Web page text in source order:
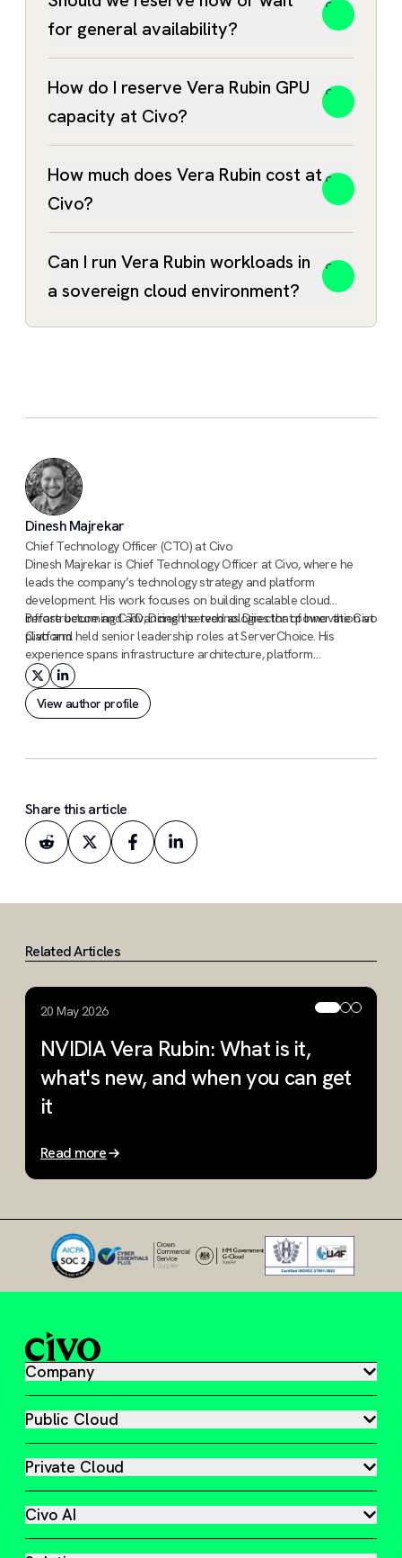
B200
for general availability?
How do I reserve Vera Rubin GPU
capacity at Civo?
How much does Vera Rubin cost at
Civo?
Can I run Vera Rubin workloads in
a sovereign cloud environment?
Dinesh Majrekar
Chief Technology Officer (CTO) at Civo
Dinesh Majrekar is Chief Technology Officer at Civo, where he
leads the company’s technology strategy and platform
development. His work focuses on building scalable cloud
infrastructure and advancing the technologies that power the Civo
platform.
Before becoming CTO, Dinesh served as Director of Innovation at
Civo and held senior leadership roles at ServerChoice. His
experience spans infrastructure architecture, platform
engineering, and large-scale operations across hosting, cloud, and
cybersecurity environments.
View author profile
Share this article
Related Articles
20 May 2026
NVIDIA Vera Rubin: What is it,
what's new, and when you can get
it
Read more
Company
Public Cloud
Private Cloud
Civo AI